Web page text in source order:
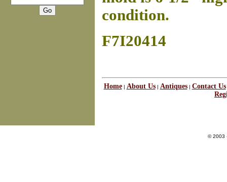
condition.
F7I20414
Home| About Us| Antiques| Contact Us
© 2003